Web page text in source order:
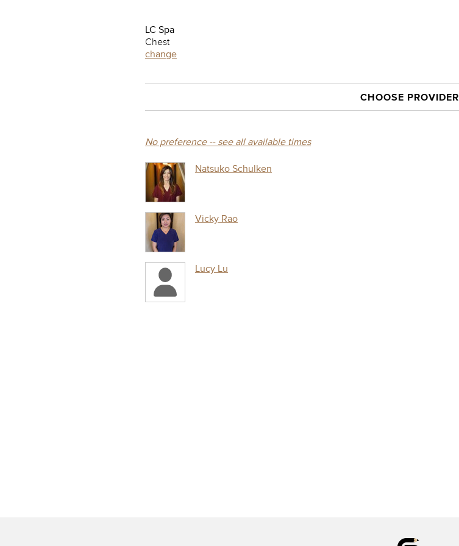
LC Spa
Chest
change
CHOOSE PROVIDER
No preference -- see all available times
Natsuko Schulken
Vicky Rao
Lucy Lu